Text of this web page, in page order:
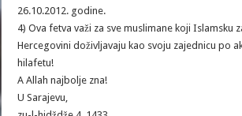
26.10.2012. godine.
4) Ova fetva važi za sve muslimane koji Islamsku
Hercegovini doživljavaju kao svoju zajednicu po
hilafetu!
A Allah najbolje zna!
U Sarajevu,